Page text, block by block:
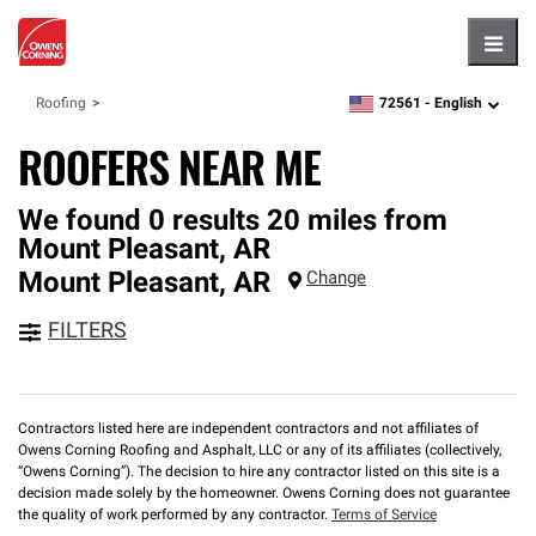
Roofing zipcode, language
72561 - English
ROOFERS NEAR ME
We found 0 results 20 miles from
Mount Pleasant, AR
Mount Pleasant, AR Change
FILTERS
Contractors listed here are independent contractors and not affiliates of
Owens Corning Roofing and Asphalt, LLC or any of its affiliates (collectively,
“Owens Corning”). The decision to hire any contractor listed on this site is a
decision made solely by the homeowner. Owens Corning does not guarantee
the quality of work performed by any contractor. Terms of Service